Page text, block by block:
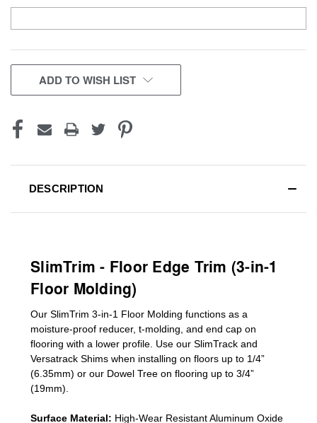
CURRENT
STOCK:
ADD TO WISH LIST
DESCRIPTION
SlimTrim - Floor Edge Trim (3-in-1
Floor Molding)
Our SlimTrim 3-in-1 Floor Molding functions as a
moisture-proof reducer, t-molding, and end cap on
flooring with a lower profile. Use our SlimTrack and
Versatrack Shims when installing on floors up to 1/4”
(6.35mm) or our Dowel Tree on flooring up to 3/4”
(19mm)
Surface Material: High-Wear Resistant Aluminum Oxide